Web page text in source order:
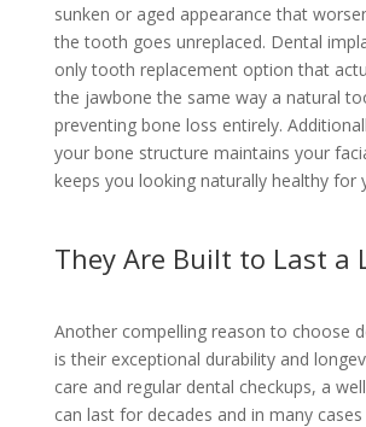
sunken or aged appearance that
the tooth goes unreplaced. Dental
only tooth replacement option that
the jawbone the same way a natural
preventing bone loss entirely.
your bone structure maintains your
keeps you looking naturally healthy for
They Are Built to Last a
Another compelling reason to choose
is their exceptional durability and
care and regular dental checkups, a
can last for decades and in many